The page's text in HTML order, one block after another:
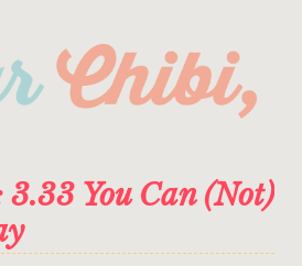
You Can (Not)